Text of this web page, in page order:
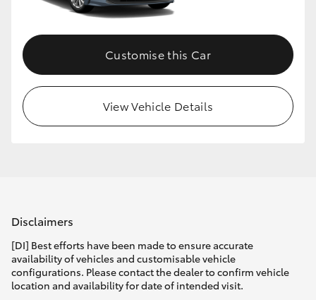
Upcoming
HiLux GVM Upgrade Option
Our Stock
Customise this Car
View Vehicle Details
Disclaimers
[DI] Best efforts have been made to ensure accurate
availability of vehicles and customisable vehicle
configurations. Please contact the dealer to confirm vehicle
location and availability for date of intended visit.